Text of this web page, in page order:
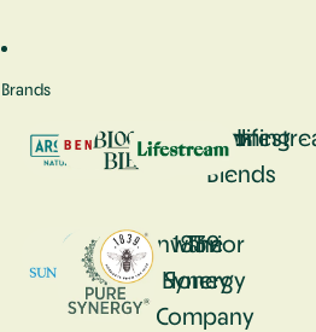
Brands
Aromastick
BennettoBlooming
Blends
Sunwarrior
The
Synergy
Company
1839
Honey